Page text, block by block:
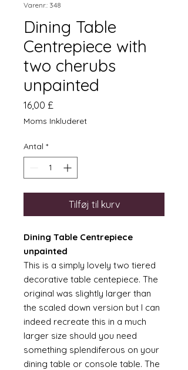
Varenr.: 348
Dining Table
Centrepiece with
two cherubs
unpainted
16,00 £
Moms Inkluderet
Antal *
Tilføj til kurv
Dining Table Centrepiece
unpainted
This is a simply lovely two tiered
decorative table centepiece. The
original was slightly larger than
the scaled down version but I can
indeed recreate this in a much
larger size should you need
something splendiferous on your
dining table or console table. The